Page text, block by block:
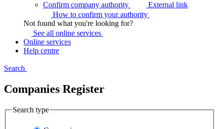
Confirm company authority
External link
How to confirm yourauthority
Not found what you're looking for?
See all online services
Online services
Help centre
Search
Companies Register
Search type